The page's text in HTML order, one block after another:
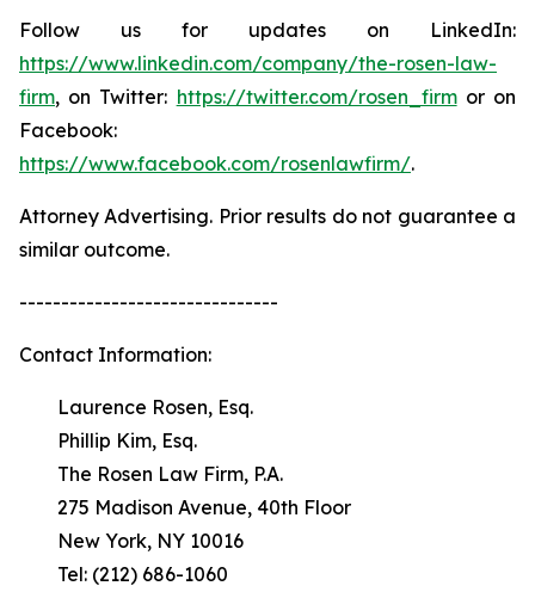
Follow us for updates on LinkedIn:
https://www.linkedin.com/company/the-rosen-law-
firm, on Twitter: https://twitter.com/rosen_firmor on
Facebook:
https://www.facebook.com/rosenlawfirm/.
Attorney Advertising. Prior results do not guarantee a
similar outcome.
-------------------------------
Contact Information:
Laurence Rosen, Esq.
Phillip Kim, Esq.
The Rosen Law Firm, P.A.
275 Madison Avenue, 40th Floor
New York, NY 10016
Tel: (212) 686-1060